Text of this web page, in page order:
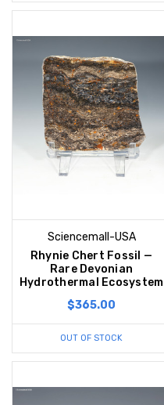
Sciencemall-USA
Rhynie Chert Fossil —
Rare Devonian
Hydrothermal Ecosystem
$365.00
OUT OF STOCK